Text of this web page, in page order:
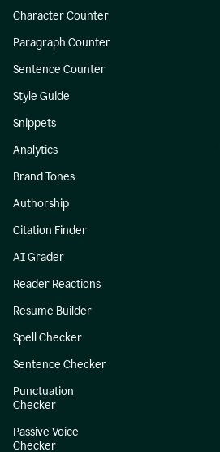
Character Counter
Paragraph Counter
Sentence Counter
Style Guide
Snippets
Analytics
Brand Tones
Authorship
Citation Finder
AI Grader
Reader Reactions
Resume Builder
Spell Checker
Sentence Checker
Punctuation
Checker
Passive Voice
Checker